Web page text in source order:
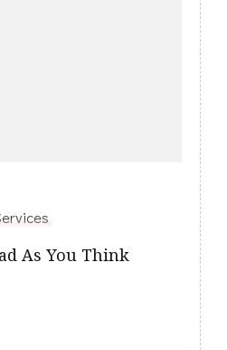
As You Think